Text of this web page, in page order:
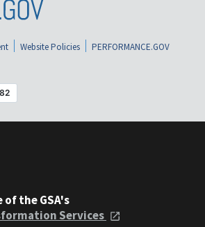
Website Policies
PERFORMANCE.GOV
the GSA's
Services